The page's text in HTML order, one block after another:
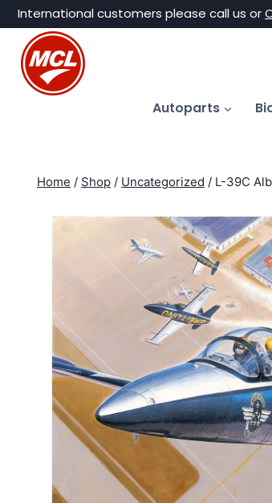
Skip
content
International customers please call us or
Autoparts
Home / Shop / Uncategorized / L-39C